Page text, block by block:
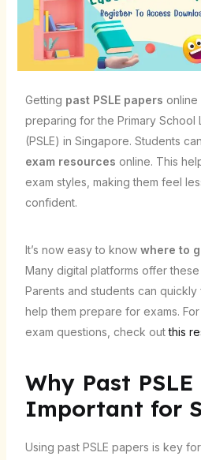
Getting past PSLE papers
preparing for the Primary School
(PSLE) in Singapore. Students
exam resources online. This
exam styles, making them feel
confident.
It’s now easy to know where to
Many digital platforms offer
Parents and students can
help them prepare for exams.
exam questions, check outthis
Why Past
Important for
Using past PSLE papers is key